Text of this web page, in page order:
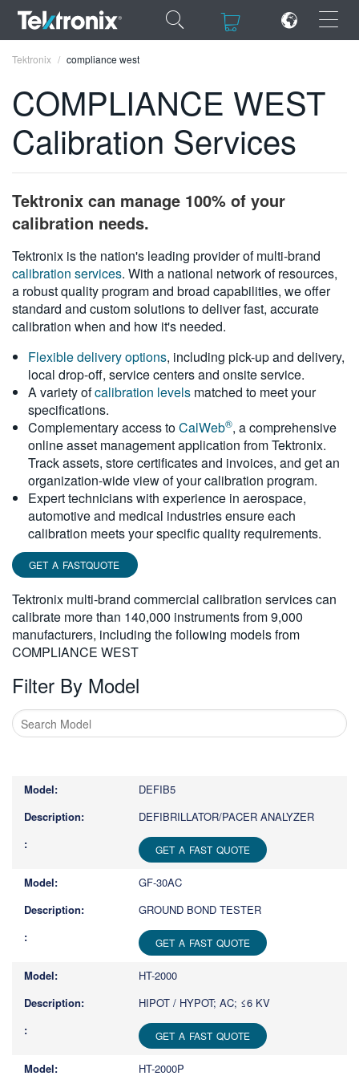
×
ENGLISH
DEUTSCH
VIỆT NAM
简体中文
日本語
繁體中文
Tektronix compliance west
COMPLIANCE WEST
Calibration Services
Tektronix can manage 100% of your
calibration needs.
Tektronix is the nation's leading provider of multi-brand
calibration services. With a national network of resources,
a robust quality program and broad capabilities, we offer
standard and custom solutions to deliver fast, accurate
calibration when and how it's needed.
Flexible delivery options, including pick-up and delivery,
local drop-off, service centers and onsite service.
A variety ofcalibration levels matched to meet your
specifications.
Complementary access toCalWeb®, a comprehensive
online asset management application from Tektronix.
Track assets, store certificates and invoices, and get an
organization-wide view of your calibration program.
Expert technicians with experience in aerospace,
automotive and medical industries ensure each
calibration meets your specific quality requirements.
GET A FASTQUOTE
Tektronix multi-brand commercial calibration services can
calibrate more than 140,000 instruments from 9,000
manufacturers, including the following models from
COMPLIANCE WEST
Filter By Model
more
characters
results.
DEFIB5
DEFIBRILLATOR/PACER ANALYZER
GET A FAST QUOTE
GF-30AC
GROUND BOND TESTER
GET A FAST QUOTE
HT-2000
HIPOT / HYPOT; AC; ≤6 KV
GET A FAST QUOTE
HT-2000P